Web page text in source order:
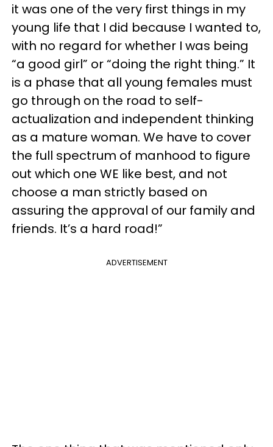
it was one of the very first things in my
young life that I did because I wanted to,
with no regard for whether I was being
“a good girl” or “doing the right thing.” It
is a phase that all young females must
go through on the road to self-
actualization and independent thinking
as a mature woman. We have to cover
the full spectrum of manhood to figure
out which one WE like best, and not
choose a man strictly based on
assuring the approval of our family and
friends. It’s a hard road!”
ADVERTISEMENT